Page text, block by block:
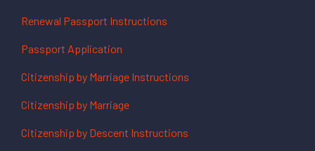
Renewal Passport Instructions
Passport Application
Citizenship by Marriage Instructions
Citizenship by Marriage
Citizenship by Descent Instructions